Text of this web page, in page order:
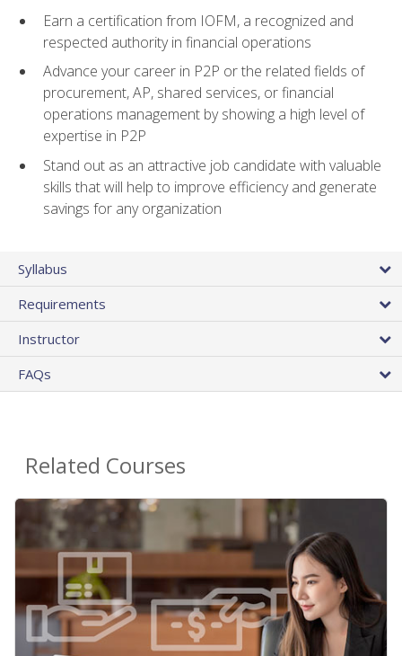
Earn a certification from IOFM, a recognized and
respected authority in financial operations
Advance your career in P2P or the related fields of
procurement, AP, shared services, or financial
operations management by showing a high level of
expertise in P2P
Stand out as an attractive job candidate with valuable
skills that will help to improve efficiency and generate
savings for any organization
Syllabus
Requirements
Instructor
FAQs
Related Courses